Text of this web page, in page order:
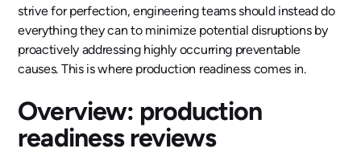
strive for perfection, engineering teams should instead do
everything they can to minimize potential disruptions by
proactively addressing highly occurring preventable
causes. This is where production readiness comes in.
Overview: production
readiness reviews